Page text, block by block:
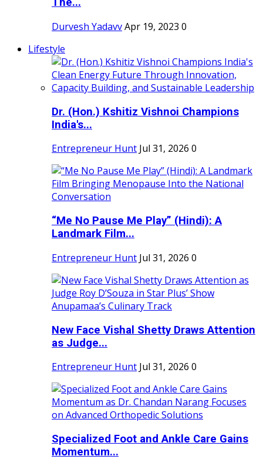
Durvesh YadavvApr 19, 2023 0
Lifestyle
Dr. (Hon.) Kshitiz Vishnoi Champions
India's...
Entrepreneur Hunt Jul 31, 2026 0
“Me No Pause Me Play” (Hindi): A
Landmark Film...
Entrepreneur Hunt Jul 31, 2026 0
New Face Vishal Shetty Draws Attention
as Judge...
Entrepreneur Hunt Jul 31, 2026 0
Specialized Foot and Ankle Care Gains
Momentum...